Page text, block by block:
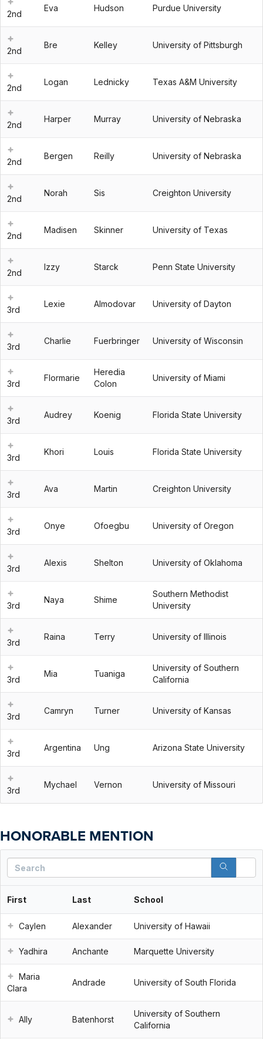
2nd
Eva Hudson Purdue University
2nd
Bre Kelley University of Pittsburgh
2nd
Logan Lednicky Texas A&M University
2nd
Harper Murray University of Nebraska
2nd
Bergen Reilly University of Nebraska
2nd
Norah Sis Creighton University
2nd
Madisen Skinner University of Texas
2nd
Izzy Starck Penn State University
3rd
Lexie Almodovar University of Dayton
3rd
Charlie Fuerbringer University of Wisconsin
3rd
Flormarie
Heredia
Colon
University of Miami
3rd
Audrey Koenig Florida State University
3rd
Khori Louis Florida State University
3rd
Ava Martin Creighton University
3rd
Onye Ofoegbu University of Oregon
3rd
Alexis Shelton University of Oklahoma
3rd
Naya Shime
Southern Methodist
University
3rd
Raina Terry University of Illinois
3rd
Mia Tuaniga
University of Southern
California
3rd
Camryn Turner University of Kansas
3rd
Argentina Ung Arizona State University
3rd
Mychael Vernon University of Missouri
HONORABLE MENTION
First Last School
Caylen Alexander University of Hawaii
Yadhira Anchante Marquette University
Maria
Clara
Andrade University of South Florida
Ally Batenhorst
University of Southern
California